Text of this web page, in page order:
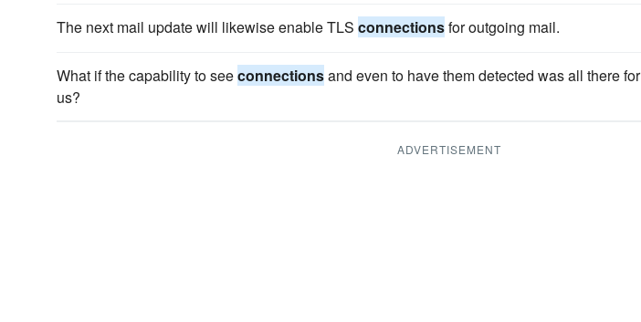
The next mail update will likewise enable TLS connectionsfor outgoing mail.
What if the capability to seeconnectionsand even to have them detected was all there for
us?
ADVERTISEMENT